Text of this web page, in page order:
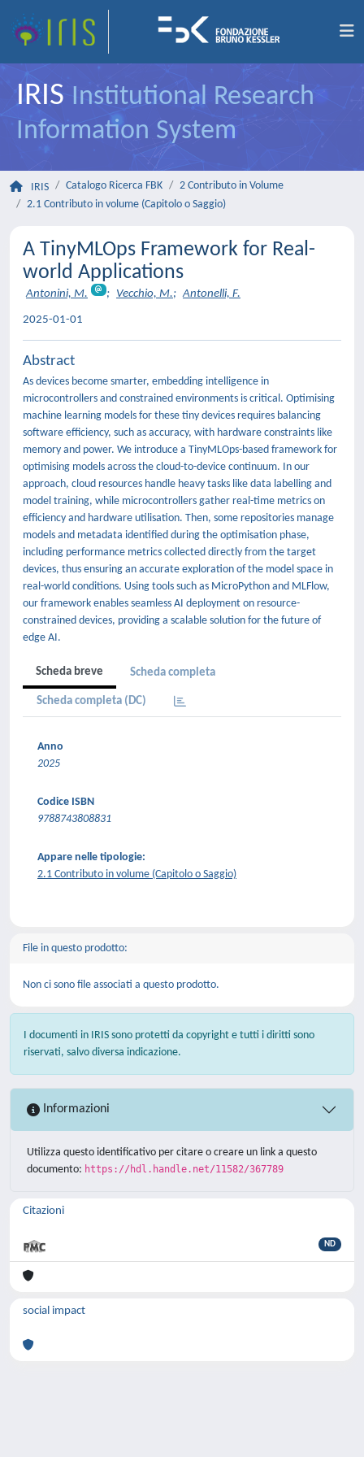
IRIS Institutional Research
Information System
IRIS Catalogo Ricerca FBK
2 Contributo in Volume
2.1 Contributo in volume (Capitolo o Saggio)
A TinyMLOps Framework for Real-
world Applications
Antonini, M. ; Vecchio, M.; Antonelli, F.
2025-01-01
Abstract
As devices become smarter, embedding intelligence in
microcontrollers and constrained environments is critical. Optimising
machine learning models for these tiny devices requires balancing
software efficiency, such as accuracy, with hardware constraints like
memory and power. We introduce a TinyMLOps-based framework for
optimising models across the cloud-to-device continuum. In our
approach, cloud resources handle heavy tasks like data labelling and
model training, while microcontrollers gather real-time metrics on
efficiency and hardware utilisation. Then, some repositories manage
models and metadata identified during the optimisation phase,
including performance metrics collected directly from the target
devices, thus ensuring an accurate exploration of the model space in
real-world conditions. Using tools such as MicroPython and MLFlow,
our framework enables seamless AI deployment on resource-
constrained devices, providing a scalable solution for the future of
edge AI.
Scheda breve Scheda completa
Scheda completa (DC)
Anno
2025
Codice ISBN
9788743808831
Appare nelle tipologie:
2.1 Contributo in volume (Capitolo o Saggio)
File in questo prodotto:
Non ci sono file associati a questo prodotto.
I documenti in IRIS sono protetti da copyright e tutti i diritti sono
riservati, salvo diversa indicazione.
Informazioni
Utilizza questo identificativo per citare o creare un link a questo
documento: https://hdl.handle.net/11582/367789
Citazioni
ND
social impact